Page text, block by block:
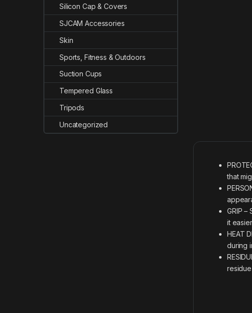
that
GRIP
it
HEAT
during
Silicon Cap & Covers
SJCAM Accessories
Skin
Sports, Fitness & Outdoors
Suction Cups
Tempered Glass
Tripods
Uncategorized